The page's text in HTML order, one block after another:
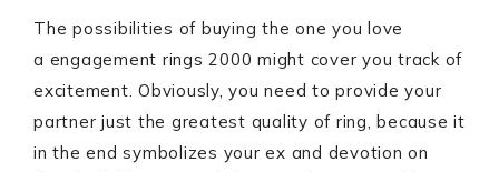
The possibilities of buying the one you love
a engagement rings 2000 might cover you track of
excitement. Obviously, you need to provide your
partner just the greatest quality of ring, because it
in the end symbolizes your ex and devotion on